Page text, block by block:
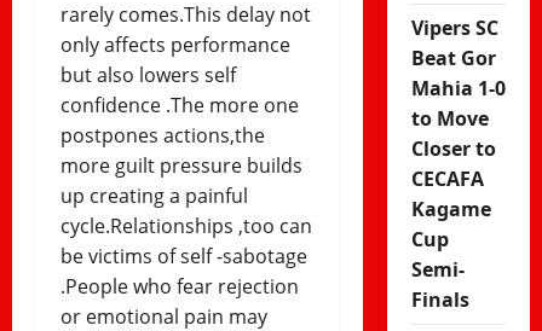
rarely comes.This delay not
only affects performance
but also lowers self
confidence .The more one
postpones actions,the
more guilt pressure builds
up creating a painful
cycle.Relationships ,too can
be victims of self -sabotage
.People who fear rejection
or emotional pain may
Vipers SC
Beat Gor
Mahia 1-0
to Move
Closer to
CECAFA
Kagame
Cup
Semi-
Finals